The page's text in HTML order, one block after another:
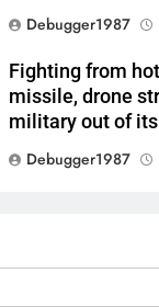
Debugger1987
Fighting from
missile, drone
military out of
Debugger1987